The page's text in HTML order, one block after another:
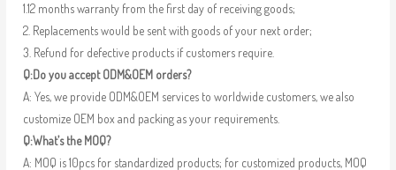
1.12 months warranty from the first day of receiving goods;
2. Replacements would be sent with goods of your next order;
3. Refund for defective products if customers require.
Q:Do you accept ODM&OEM orders?
A: Yes, we provide ODM&OEM services to worldwide customers, we also
customize OEM box and packing as your requirements.
Q:What’s the MOQ?
A: MOQ is 10pcs for standardized products; for customized products, MOQ